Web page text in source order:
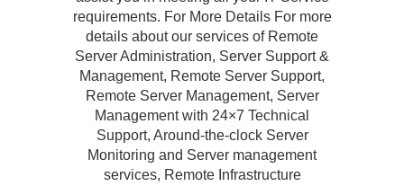
requirements. For More Details For more
details about our services of Remote
Server Administration, Server Support &
Management, Remote Server Support,
Remote Server Management, Server
Management with 24×7 Technical
Support, Around-the-clock Server
Monitoring and Server management
services, Remote Infrastructure